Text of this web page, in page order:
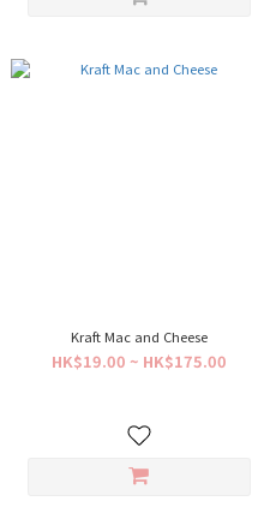
Kraft Mac and Cheese
HK$19.00 ~ HK$175.00